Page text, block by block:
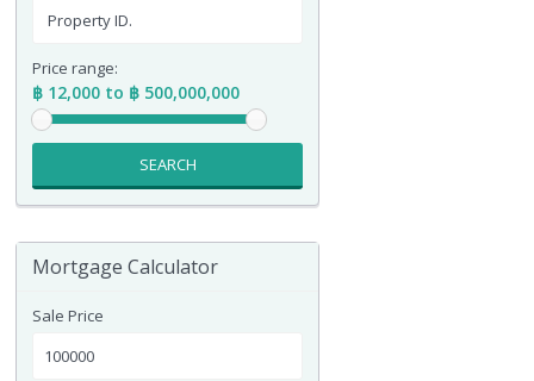
Price range:
฿ 12,000 to ฿ 500,000,000
SEARCH
Mortgage Calculator
Sale Price